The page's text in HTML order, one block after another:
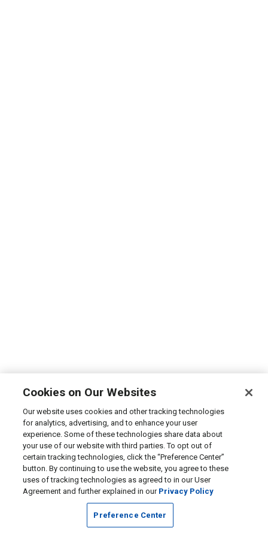
Cookies on Our Websites
Our website uses cookies and other tracking technologies
for analytics, advertising, and to enhance your user
experience. Some of these technologies share data about
your use of our website with third parties. To opt out of
certain tracking technologies, click the “Preference Center”
button. By continuing to use the website, you agree to these
uses of tracking technologies as agreed to in our User
Agreement and further explained in our Privacy Policy
Preference Center